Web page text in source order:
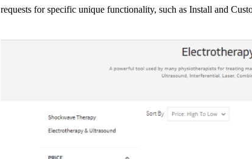
requests for specific unique functionality, such as Install and